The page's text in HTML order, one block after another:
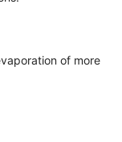
of more